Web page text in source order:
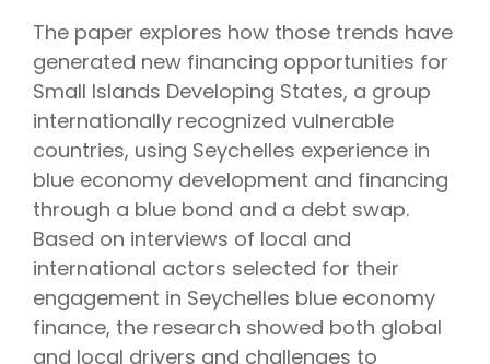
The paper explores how those trends have
generated new financing opportunities for
Small Islands Developing States, a group
internationally recognized vulnerable
countries, using Seychelles experience in
blue economy development and financing
through a blue bond and a debt swap.
Based on interviews of local and
international actors selected for their
engagement in Seychelles blue economy
finance, the research showed both global
and local drivers and challenges to